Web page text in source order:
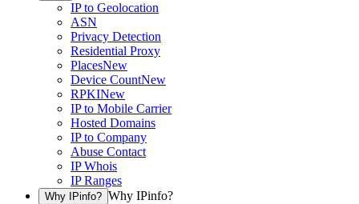
IP to Geolocation
ASN
Privacy Detection
Residential Proxy
PlacesNew
Device CountNew
RPKINew
IP to Mobile Carrier
Hosted Domains
IP to Company
Abuse Contact
IP Whois
IP Ranges
Why IPinfo? Why IPinfo?